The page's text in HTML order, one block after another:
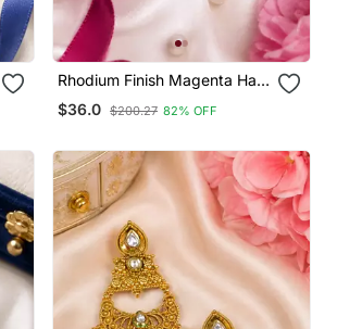
Rhodium Finish Magenta Halo
Drop Earrings
$36.0 $200.27 82% OFF